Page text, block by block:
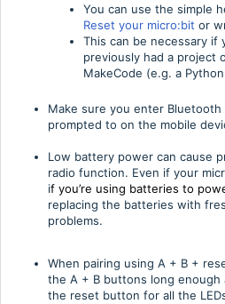
You can use the simple
Reset your micro:bit or
This can be necessary if
previously had a project
MakeCode (e.g. a
Make sure you enter
prompted to on the mobile
Low battery power can cause
radio function. Even if your
if you’re using batteries to
replacing the batteries with
problems.
When pairing using A + B +
the A + B buttons long enough
the reset button for all the